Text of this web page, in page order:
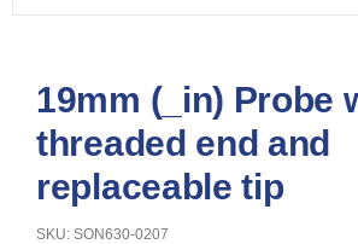
19mm (_in) Probe
threaded end and
replaceable tip
SKU: SON630-0207